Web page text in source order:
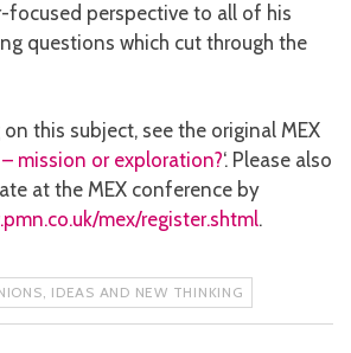
focused perspective to all of his
questions which cut through the
this subject, see the original MEX
mission or exploration?‘. Please also
at the MEX conference by
mex/register.shtml.
IDEAS AND NEW THINKING